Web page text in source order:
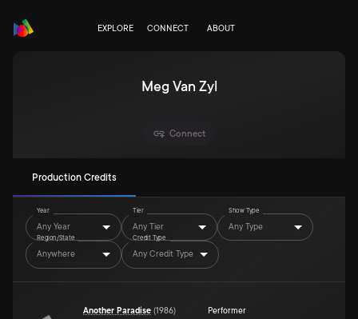
EXPLORE CONNECT ABOUT
Meg Van Zyl
Connect
Production Credits
Year
Any Year
Tier
Any Tier
Show Type
Any Type
Region/State
Anywhere
Credit Type
Any Credit Type
Another Paradise (1986) Performer